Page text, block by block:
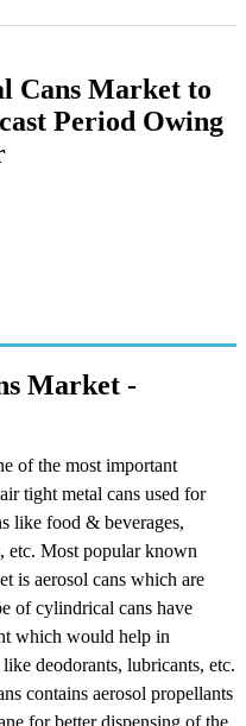
Cans Market to
Period Owing
Market -
of the most important
tight metal cans used for
like food & beverages,
etc. Most popular known
is aerosol cans which are
of cylindrical cans have
which would help in
deodorants, lubricants, etc.
contains aerosol propellants
for better dispensing of the